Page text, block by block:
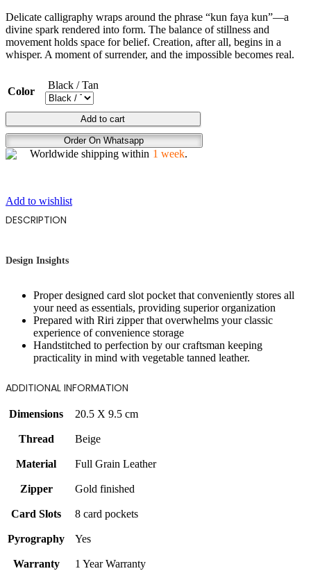
Delicate calligraphy wraps around the phrase “kun faya kun”—a
divine spark rendered into form. The balance of stillness and
movement holds space for belief. Creation, after all, begins in a
whisper. A moment of surrender, and the impossible becomes real.
Color
Black / Tan
GOD'S
WHISPER
quantity
Add to cart
Order On Whatsapp
Worldwide shipping within 1 week.
Add to wishlist
DESCRIPTION
Design Insights
Proper designed card slot pocket that conveniently stores all
your need as essentials, providing superior organization
Prepared with Riri zipper that overwhelms your classic
experience of convenience storage
Handstitched to perfection by our craftsman keeping
practicality in mind with vegetable tanned leather.
ADDITIONAL INFORMATION
Dimensions 20.5 X 9.5 cm
Thread Beige
Material Full Grain Leather
Zipper Gold finished
Card Slots 8 card pockets
Pyrography Yes
Warranty 1 Year Warranty